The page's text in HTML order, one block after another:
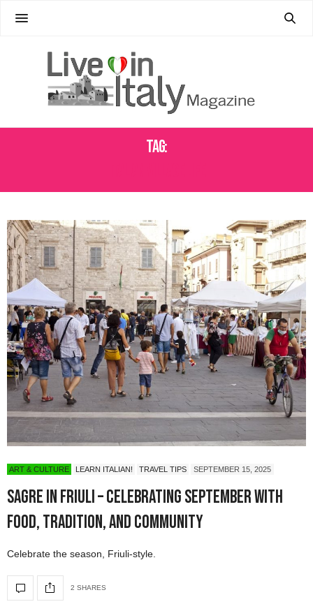
Tag:
ART & CULTURE LEARN ITALIAN! TRAVEL TIPS SEPTEMBER 15, 2025
Sagre in Friuli – Celebrating September with
Food, Tradition, and Community
Celebrate the season, Friuli-style.
2 SHARES